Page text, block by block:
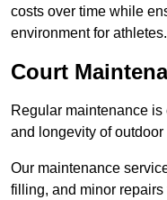
costs over time while
environment for athletes.
Court
Regular maintenance
and longevity of
Our maintenance
filling, and minor repairs